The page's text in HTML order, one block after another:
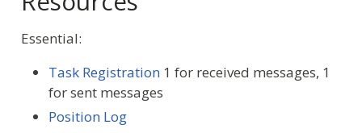
Essential:
Task Registration1 for received messages, 1
for sent messages
Position Log